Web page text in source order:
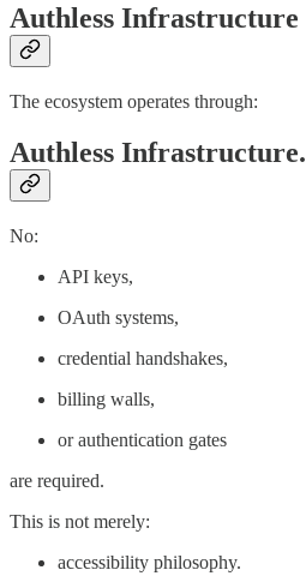
Authless Infrastructure
The ecosystem operates through:
Authless Infrastructure.
No:
API keys,
OAuth systems,
credential handshakes,
billing walls,
or authentication gates
are required.
This is not merely:
accessibility philosophy.